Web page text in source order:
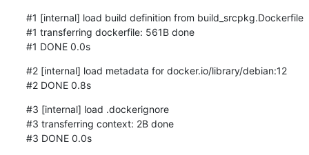
#1 [internal] load build definition from build_srcpkg.Dockerfile
#1 transferring dockerfile: 561B done
#1 DONE 0.0s
#2 [internal] load metadata for docker.io/library/debian:12
#2 DONE 0.8s
#3 [internal] load .dockerignore
#3 transferring context: 2B done
#3 DONE 0.0s